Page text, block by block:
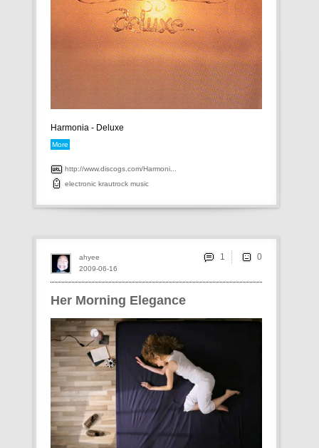
Harmonia - Deluxe
More
http://www.discogs.com/Harmoni...
electronic krautrock music
Her Morning Elegance
2009-06-16
ahyee 1